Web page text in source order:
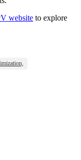
website to explore